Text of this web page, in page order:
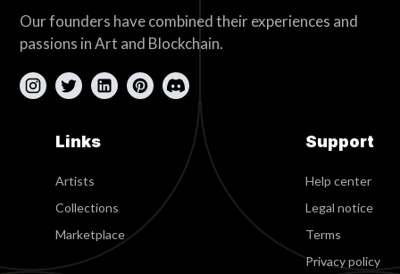
Our founders have combined their experiences and
passions in Art and Blockchain.
Links
Artists
Collections
Marketplace
Support
Help center
Legal notice
Terms
Privacy policy